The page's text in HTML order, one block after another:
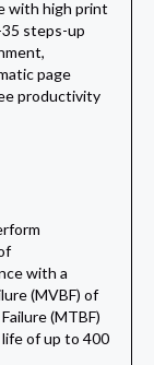
with high print
35 steps-up
page
productivity
with a
(MVBF) of
(MTBF)
of up to 400